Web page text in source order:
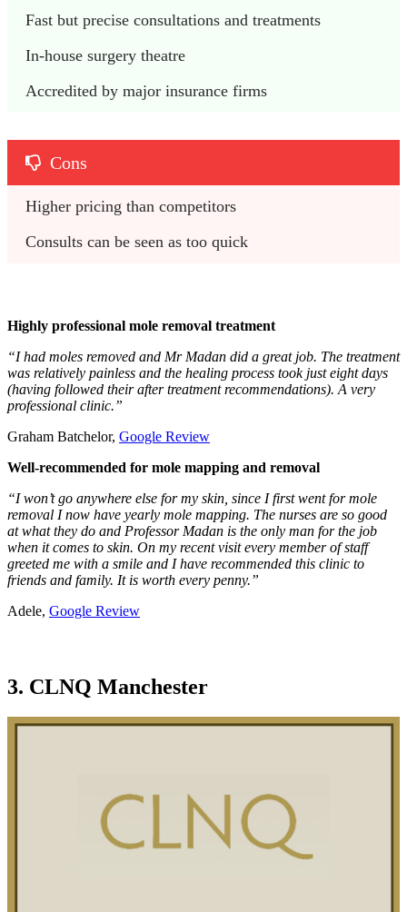
Fast but precise consultations and treatments
In-house surgery theatre
Accredited by major insurance firms
Cons
Higher pricing than competitors
Consults can be seen as too quick
Highly professional mole removal treatment
“I had moles removed and Mr Madan did a great job. The treatment
was relatively painless and the healing process took just eight days
(having followed their after treatment recommendations). A very
professional clinic.”
Graham Batchelor, Google Review
Well-recommended for mole mapping and removal
“I won’t go anywhere else for my skin, since I first went for mole
removal I now have yearly mole mapping. The nurses are so good
at what they do and Professor Madan is the only man for the job
when it comes to skin. On my recent visit every member of staff
greeted me with a smile and I have recommended this clinic to
friends and family. It is worth every penny.”
Adele, Google Review
3. CLNQ Manchester